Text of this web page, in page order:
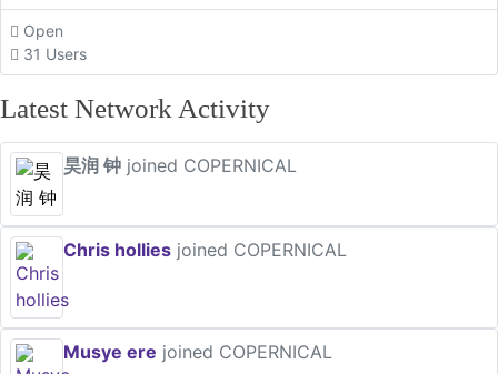
Open
31 Users
Latest Network Activity
昊润 钟 joined COPERNICAL
Chris hollies joined COPERNICAL
Musye ere joined COPERNICAL